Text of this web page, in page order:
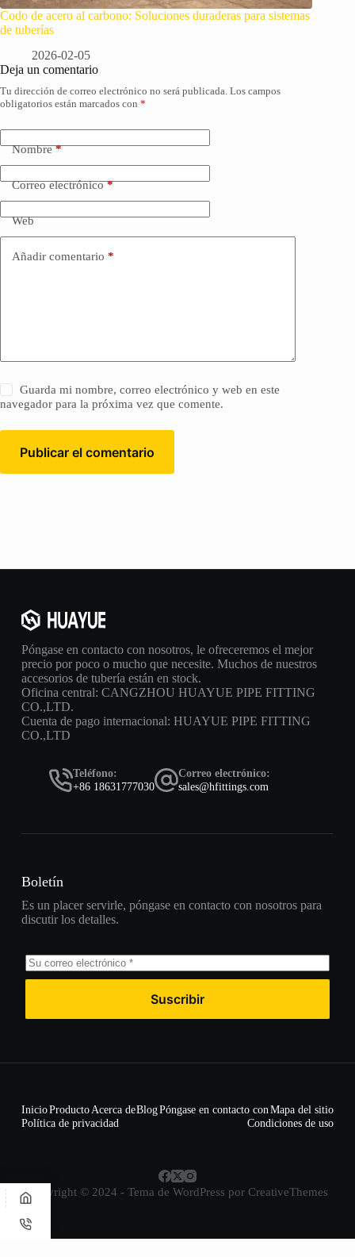
Codo de acero al carbono: Soluciones duraderas para sistemas
de tuberías
2026-02-05
Deja un comentario
Tu dirección de correo electrónico no será publicada. Los campos
obligatorios están marcados con *
Nombre*
Correo electrónico*
Web
Añadir comentario *
Guarda mi nombre, correo electrónico y web en este
navegador para la próxima vez que comente.
Publicar el comentario
Póngase en contacto con nosotros, le ofreceremos el mejor
precio por poco o mucho que necesite. Muchos de nuestros
accesorios de tubería están en stock.
Oficina central: CANGZHOU HUAYUE PIPE FITTING
CO.,LTD.
Cuenta de pago internacional: HUAYUE PIPE FITTING
CO.,LTD
Teléfono:
+86 18631777030
Correo electrónico:
sales@hfittings.com
Boletín
Es un placer servirle, póngase en contacto con nosotros para
discutir los detalles.
Suscribir
InicioProducto Acerca deBlogPóngase en contacto conMapa del sitio
Política de privacidad
Condiciones de uso
Copyright © 2024 - Tema de WordPress por CreativeThemes